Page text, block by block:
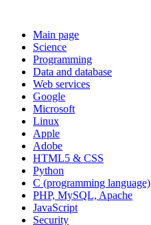
Main page
Science
Programming
Data and database
Web services
Google
Microsoft
Linux
Apple
Adobe
HTML5 & CSS
Python
C (programming language)
PHP, MySQL, Apache
JavaScript
Security